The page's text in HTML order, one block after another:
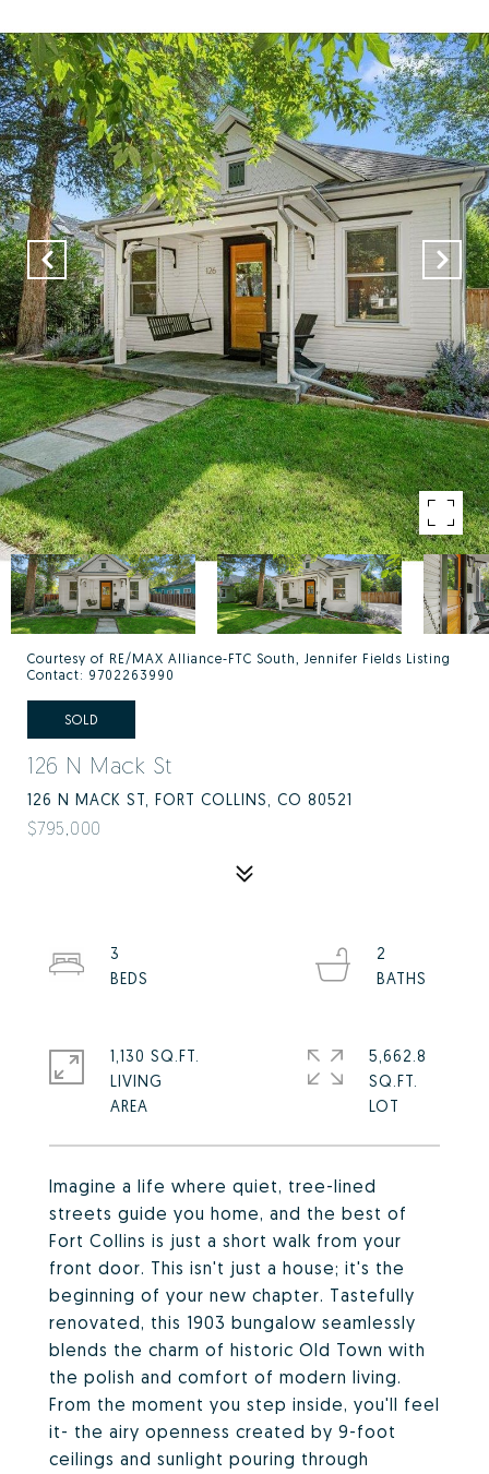
Courtesy of RE/MAX Alliance-FTC South, Jennifer Fields Listing
Contact: 9702263990
SOLD
126 N Mack St
126 N MACK ST, FORT COLLINS, CO 80521
$795,000
Imagine a life where quiet, tree-lined
streets guide you home, and the best of
Fort Collins is just a short walk from your
front door. This isn't just a house; it's the
beginning of your new chapter. Tastefully
renovated, this 1903 bungalow seamlessly
blends the charm of historic Old Town with
the polish and comfort of modern living.
From the moment you step inside, you'll feel
it- the airy openness created by 9-foot
ceilings and sunlight pouring through
3
2
1,130 SQ.FT.
LIVING
5,662.8
SQ.FT.